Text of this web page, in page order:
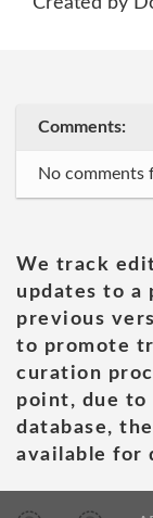
Comments:
No comments
We track
updates to a
previous
to promote
curation
point, due to
database,
available for